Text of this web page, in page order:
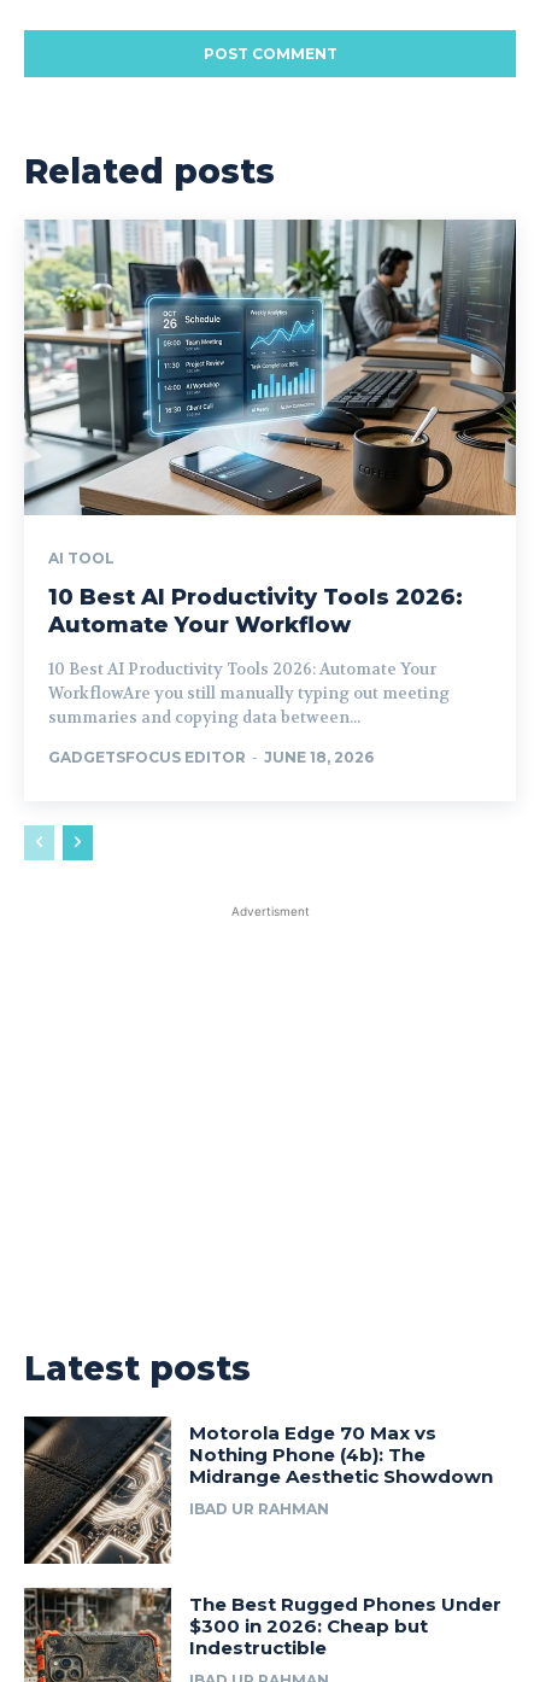
Related posts
AI TOOL
10 Best AI Productivity Tools 2026:
Automate Your Workflow
10 Best AI Productivity Tools 2026: Automate Your
WorkflowAre you still manually typing out meeting
summaries and copying data between...
GADGETSFOCUS EDITOR - JUNE 18, 2026
Advertisment
Latest posts
Motorola Edge 70 Max vs
Nothing Phone (4b): The
Midrange Aesthetic Showdown
IBAD UR RAHMAN
The Best Rugged Phones Under
$300 in 2026: Cheap but
Indestructible